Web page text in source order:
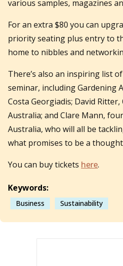
various samples, magazines
For an extra $80 you can
priority seating plus entry to
home to nibbles and
There’s also an inspiring list
seminar, including Gardening
Costa Georgiadis; David Ritter,
Australia; and Clare Mann,
Australia, who will all be
what promises to be a
You can buy tickets here.
Keywords:
Business Sustainability